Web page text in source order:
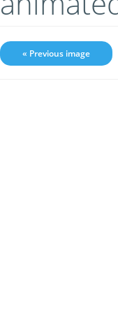
« Previous image